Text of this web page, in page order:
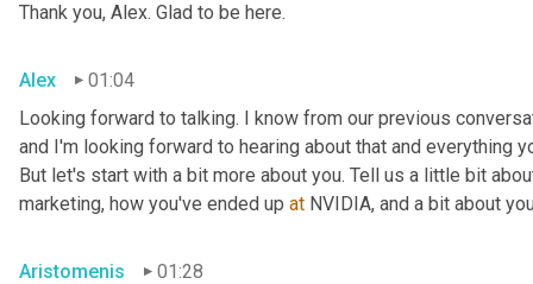
Thank you, Alex. Glad to be here.
Alex
01:04
Looking forward to talking. I know from our previous
and I'm looking forward to hearing about that and everything
But let's start with a bit more about you. Tell us a little bit
marketing, how you've ended up at NVIDIA, and a bit about
Aristomenis 01:28